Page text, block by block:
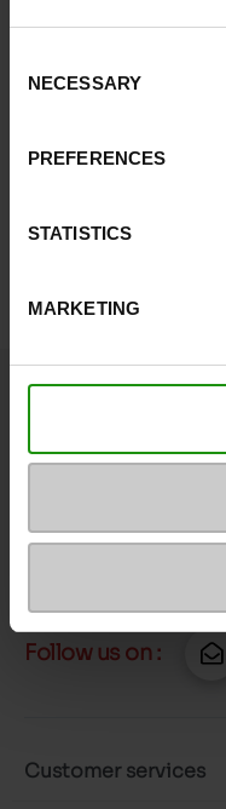
Selection
NECESSARY
PREFERENCES
STATISTICS
MARKETING
Question ?
More contact options
Follow us on :
Customer services